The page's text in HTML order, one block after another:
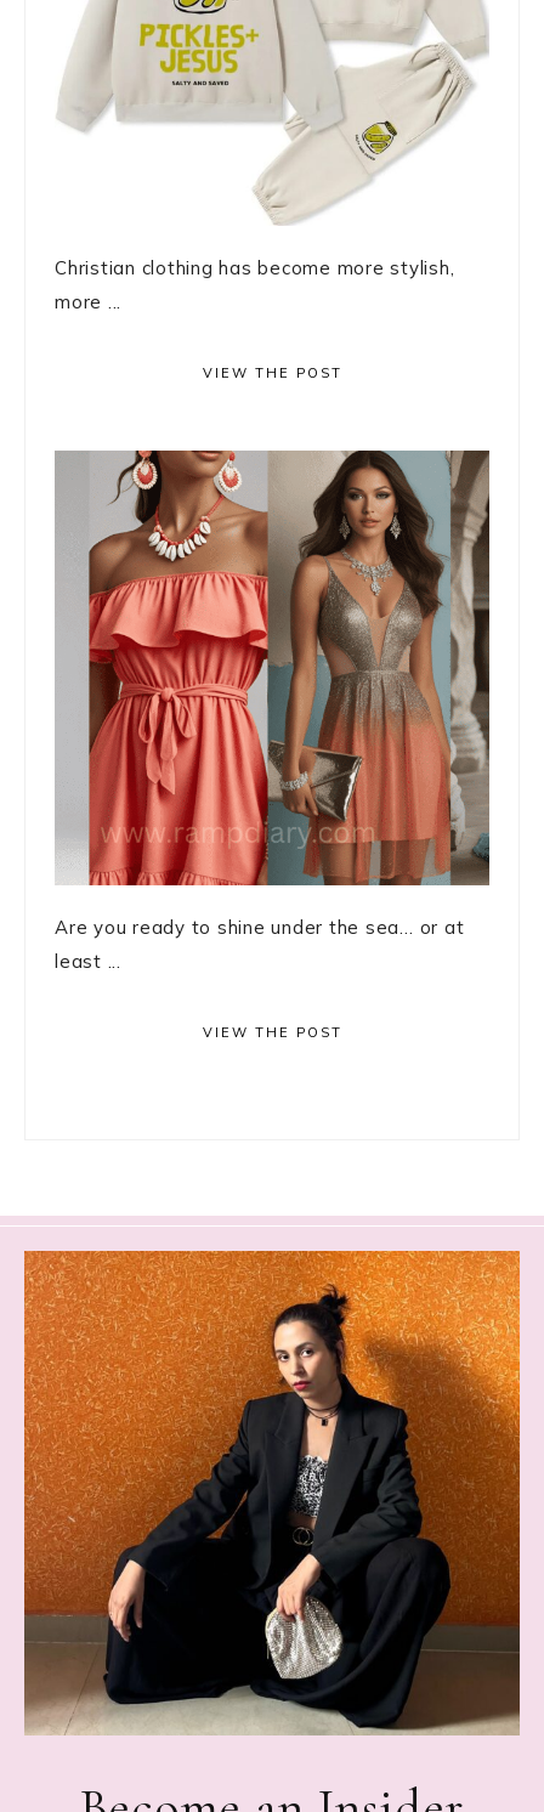
Christian clothing has become more stylish,
more ...
VIEW THE POST
Are you ready to shine under the sea… or at
least ...
VIEW THE POST